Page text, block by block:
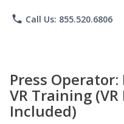
phone Call Us: 855.520.6806
Press
VR Training
Included)